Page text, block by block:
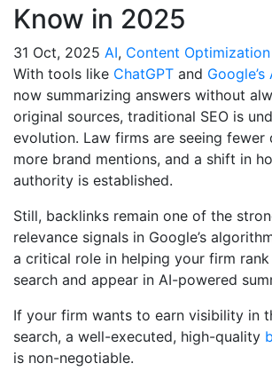
Know in 2025
31 Oct, 2025 AI, Content Optimization
With tools like ChatGPT and
now summarizing answers without
original sources, traditional SEO is
evolution. Law firms are seeing fewer
more brand mentions, and a shift in
authority is established.
Still, backlinks remain one of the
relevance signals in Google’s
a critical role in helping your firm
search and appear in AI-powered
If your firm wants to earn visibility in
search, a well-executed, high-quality
is non-negotiable.